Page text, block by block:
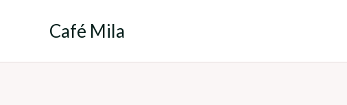
Café Mila